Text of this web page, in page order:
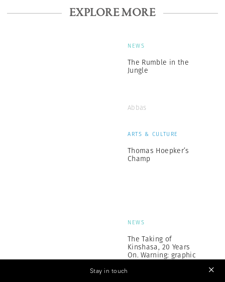
EXPLORE MORE
NEWS
The Rumble in the
Jungle
Abbas
ARTS & CULTURE
Thomas Hoepker’s
Champ
NEWS
The Taking of
Kinshasa, 20 Years
On. Warning: graphic
images
Stay in touch